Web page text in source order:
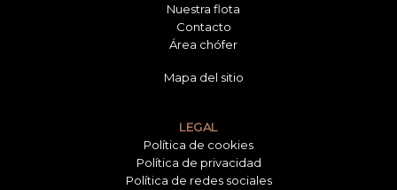
Nuestra flota
Contacto
Área chófer
Mapa del sitio
LEGAL
Política de cookies
Política de privacidad
Política de redes sociales